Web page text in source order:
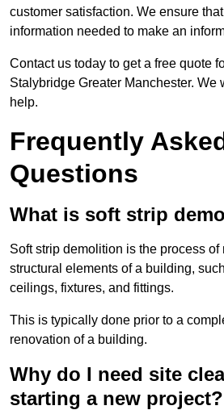
customer satisfaction. We ensure
information needed to make an
Contact us today to get a free quote
Stalybridge Greater Manchester. We
help.
Frequently
Questions
What is soft strip
Soft strip demolition is the process
structural elements of a building,
ceilings, fixtures, and fittings.
This is typically done prior to a
renovation of a building.
Why do I need site
starting a new project?